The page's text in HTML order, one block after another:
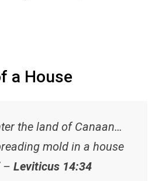
a House
the land of Canaan…
mold in a house
– Leviticus 14:34